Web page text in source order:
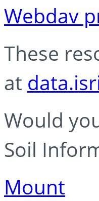
Webdav
These
at
Would
Soil
Mount